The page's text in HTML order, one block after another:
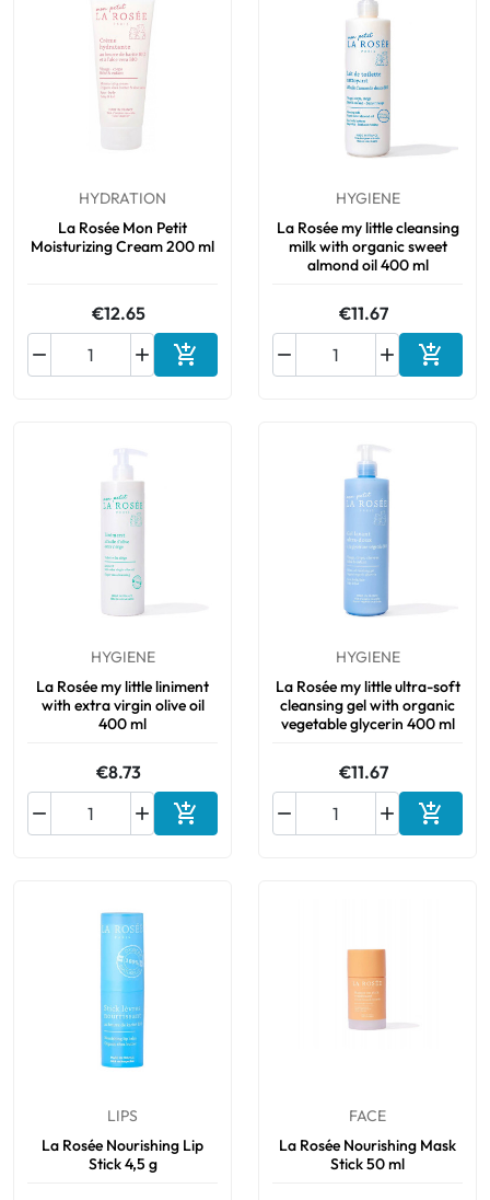
HYDRATION
La Rosée Mon Petit
Moisturizing Cream 200 ml
€12.65

 Add to cart
HYGIENE
La Rosée my little cleansing
milk with organic sweet
almond oil 400 ml
€11.67

 Add to
HYGIENE
La Rosée my little liniment
with extra virgin olive oil
400 ml
€8.73

 Add to cart
HYGIENE
La Rosée my little ultra-soft
cleansing gel with organic
vegetable glycerin 400 ml
€11.67

 Add to
LIPS
La Rosée Nourishing Lip
Stick 4,5 g
FACE
La Rosée Nourishing Mask
Stick 50 ml